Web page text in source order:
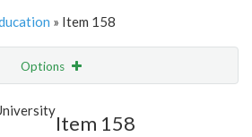
» Item 158
Options
Item 158